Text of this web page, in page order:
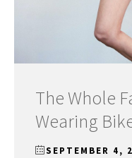
The Whole
Wearing
SEPTEMBER 4,